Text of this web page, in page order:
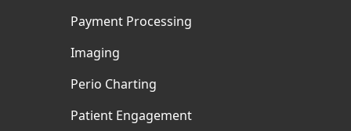
Payment Processing
Imaging
Perio Charting
Patient Engagement